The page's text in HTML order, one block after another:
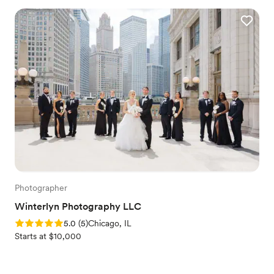
Photographer
Winterlyn Photography LLC
Rating: 5.0 (5 reviews)
5.0 (5)Chicago, IL
Starts at $10,000